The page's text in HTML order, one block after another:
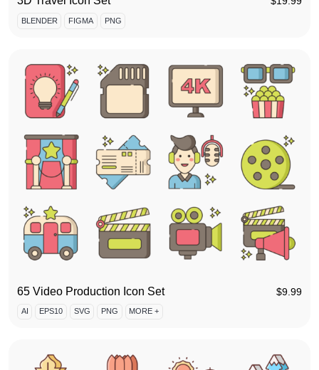
BLENDER FIGMA PNG
65 Video Production Icon Set $9.99
AI EPS10 SVG PNG MORE +